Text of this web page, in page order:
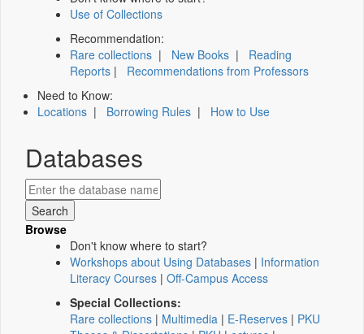
Use of Collections
Recommendation:
Rare collections | New Books | Reading
Reports | Recommendations from Professors
Need to Know:
Locations | Borrowing Rules | How to Use
Databases
Browse
Don't know where to start?
Workshops about Using Databases | Information
Literacy Courses | Off-Campus Access
Special Collections:
Rare collections | Multimedia | E-Reserves | PKU